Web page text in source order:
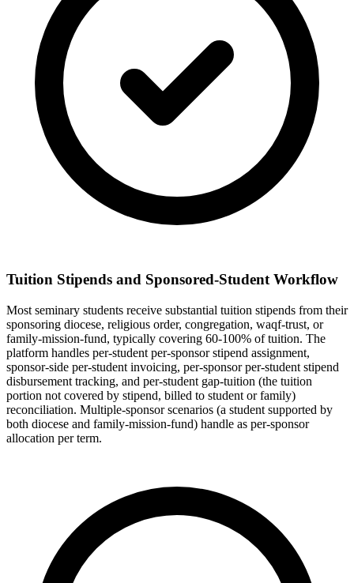
Tuition Stipends and Sponsored-Student Workflow
Most seminary students receive substantial tuition stipends from their
sponsoring diocese, religious order, congregation, waqf-trust, or
family-mission-fund, typically covering 60-100% of tuition. The
platform handles per-student per-sponsor stipend assignment,
sponsor-side per-student invoicing, per-sponsor per-student stipend
disbursement tracking, and per-student gap-tuition (the tuition
portion not covered by stipend, billed to student or family)
reconciliation. Multiple-sponsor scenarios (a student supported by
both diocese and family-mission-fund) handle as per-sponsor
allocation per term.